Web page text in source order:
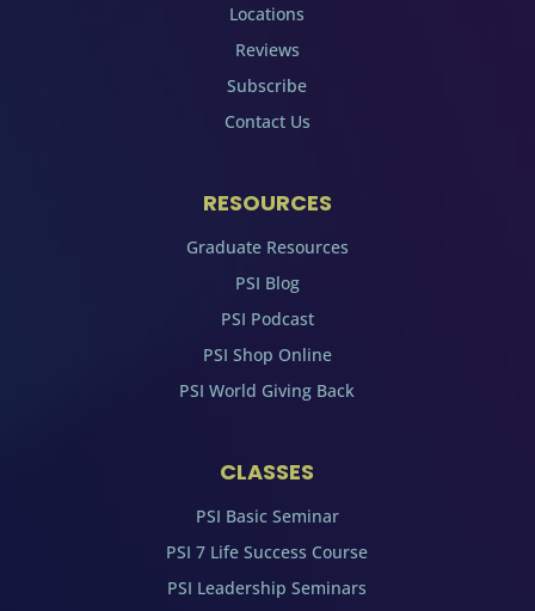
Locations
Reviews
Subscribe
Contact Us
RESOURCES
Graduate Resources
PSI Blog
PSI Podcast
PSI Shop Online
PSI World Giving Back
CLASSES
PSI Basic Seminar
PSI 7 Life Success Course
PSI Leadership Seminars